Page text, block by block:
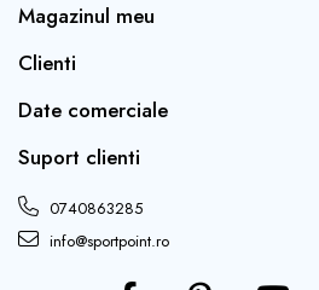
Magazinul meu
Clienti
Date comerciale
Suport clienti
0740863285
info@sportpoint.ro